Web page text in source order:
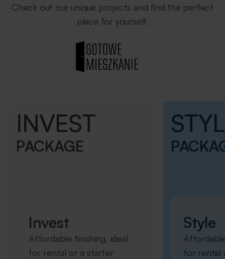
Check out our unique projects and find the perfect
place for yourself.
INVEST
PACKAGE
Invest
Affordable finishing, ideal
for rental or a starter
Style
for rental